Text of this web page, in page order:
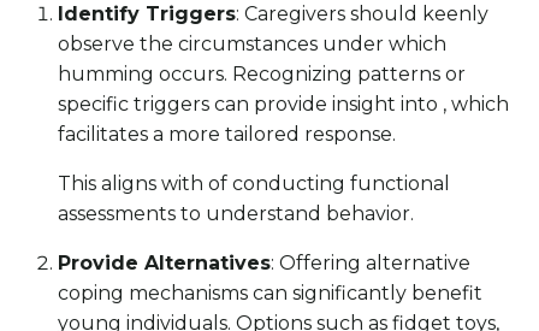
Identify Triggers: Caregivers should keenly
observe the circumstances under which
humming occurs. Recognizing patterns or
specific triggers can provide insight into , which
facilitates a more tailored response.
This aligns with of conducting functional
assessments to understand behavior.
Provide Alternatives: Offering alternative
coping mechanisms can significantly benefit
young individuals. Options such as fidget toys,